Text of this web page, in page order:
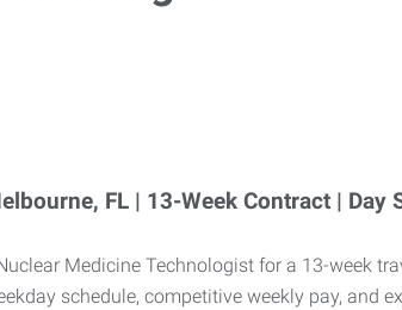
FL | 13-Week Contract | Day
Medicine Technologist for a 13-week
schedule, competitive weekly pay, and